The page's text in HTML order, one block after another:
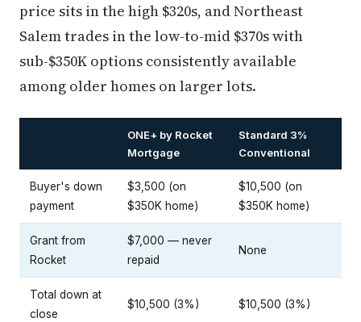
price sits in the high $320s, and Northeast
Salem trades in the low-to-mid $370s with
sub-$350K options consistently available
among older homes on larger lots.
ONE+ by Rocket
Mortgage
Standard 3%
Conventional
Buyer's down
payment
$3,500 (on
$350K home)
$10,500 (on
$350K home)
Grant from
Rocket
$7,000 — never
repaid
None
Total down at
close
$10,500 (3%) $10,500 (3%)